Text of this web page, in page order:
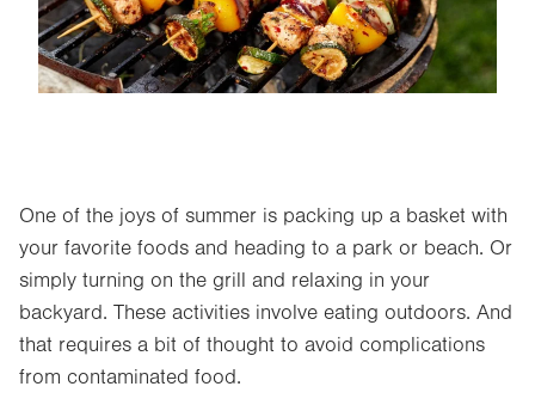
One of the joys of summer is packing up a basket with
your favorite foods and heading to a park or beach. Or
simply turning on the grill and relaxing in your
backyard. These activities involve eating outdoors. And
that requires a bit of thought to avoid complications
from contaminated food.